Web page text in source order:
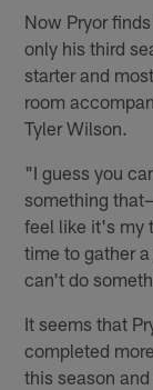
Now Pryor
only his third
starter and
room
Tyler Wilson.
"I guess you
something
feel like it's my
time to gather
can't do
It seems that
completed
this season